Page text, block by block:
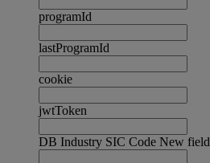
programId
lastProgramId
cookie
jwtToken
DB Industry SIC Code New field